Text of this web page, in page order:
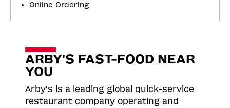
Online Ordering
ARBY'S FAST-FOOD NEAR
YOU
Arby's is a leading global quick-service
restaurant company operating and